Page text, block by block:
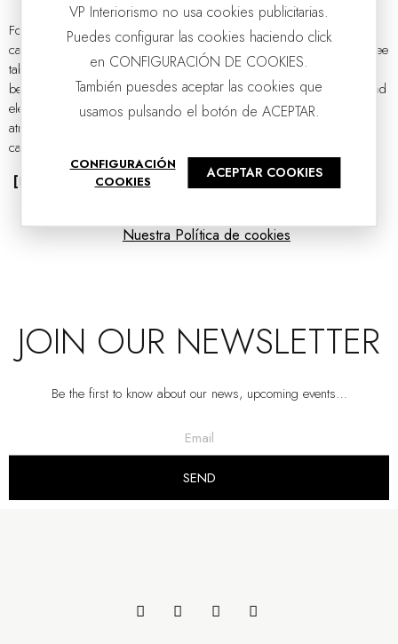
COFFEE TABLE CURVE. GREY CERAMIC AND ASH
VP | 105x105x40CM
COFFEE TABLE SAND. CERAMIC AND BLACK METAL.
VP | 92x92x32.5CM
Forget about traditional coffee tables forever and let yourself be
captivated by our collection of unique and unrepeatable models. Coffee
tables have become a key element in interior design, evolving from
being a simple auxiliary piece of furniture to becoming a vanguard and
elegant design piece capable of completely transforming the
atmosphere of the living room. Without a doubt, the coffee table
catalogue has a...
[Read more]
JOIN OUR NEWSLETTER
Be the first to know about our news, upcoming events…
SEND
VP Interiorismo no usa cookies publicitarias.
Puedes configurar las cookies haciendo click
en CONFIGURACIÓN DE COOKIES.
También puesdes aceptar las cookies que
usamos pulsando el botón de ACEPTAR.
CONFIGURACIÓN
COOKIES
ACEPTAR COOKIES
Nuestra Política de cookies